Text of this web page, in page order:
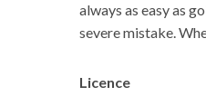
always as easy as
severe mistake.
Licence